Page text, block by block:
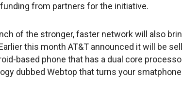
from partners for the initiative.
of the stronger, faster network will also
this month AT&T announced it will be
based phone that has a dual core
dubbed Webtop that turns your